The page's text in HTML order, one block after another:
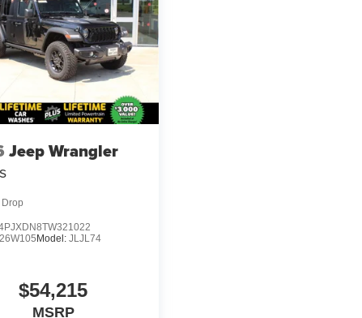
Jeep Wrangler
Model: JLJL74
$54,215
MSRP